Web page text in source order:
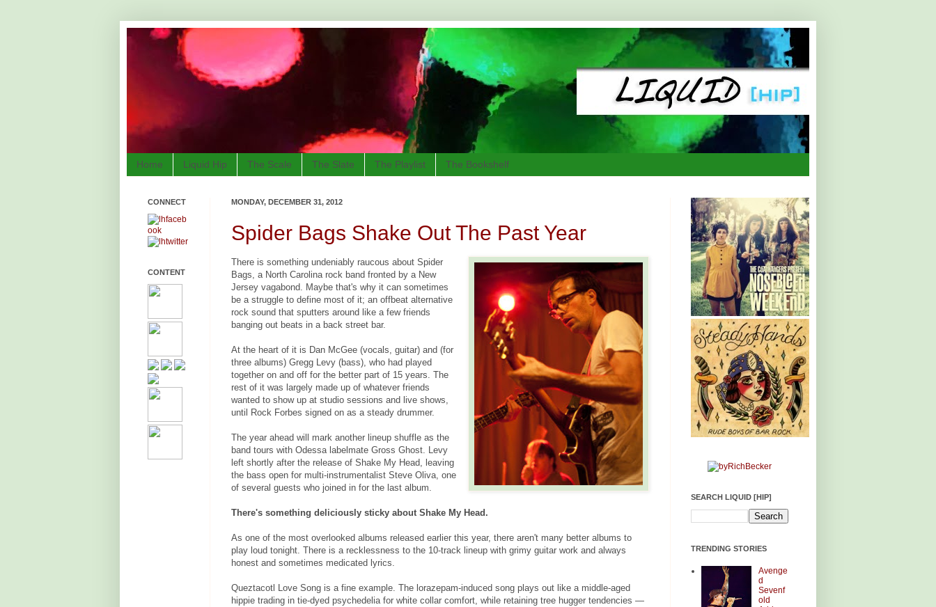
Home Liquid Hip The Scale The Slate The Playlist The Bookshelf
MONDAY, DECEMBER 31, 2012
Spider Bags Shake Out The Past Year
There is something undeniably raucous about Spider
Bags, a North Carolina rock band fronted by a New
Jersey vagabond. Maybe that's why it can sometimes
be a struggle to define most of it; an offbeat alternative
rock sound that sputters around like a few friends
banging out beats in a back street bar.
At the heart of it is Dan McGee (vocals, guitar) and (for
three albums) Gregg Levy (bass), who had played
together on and off for the better part of 15 years. The
rest of it was largely made up of whatever friends
wanted to show up at studio sessions and live shows,
until Rock Forbes signed on as a steady drummer.
The year ahead will mark another lineup shuffle as the
band tours with Odessa labelmate Gross Ghost. Levy
left shortly after the release of Shake My Head, leaving
the bass open for multi-instrumentalist Steve Oliva, one
of several guests who joined in for the last album.
There's something deliciously sticky about Shake My Head.
As one of the most overlooked albums released earlier this year, there aren't many better albums to
play loud tonight. There is a recklessness to the 10-track lineup with grimy guitar work and always
honest and sometimes medicated lyrics.
Queztacotl Love Song is a fine example. The lorazepam-induced song plays out like a middle-aged
hippie trading in tie-dyed psychedelia for white collar comfort, while retaining tree hugger tendencies —
CONNECT
CONTENT
SEARCH LIQUID [HIP]
TRENDING STORIES
Avenge
d
Sevenf
old